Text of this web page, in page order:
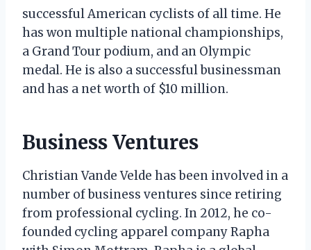
successful American cyclists of all time. He
has won multiple national championships,
a Grand Tour podium, and an Olympic
medal. He is also a successful businessman
and has a net worth of $10 million.
Business Ventures
Christian Vande Velde has been involved in a
number of business ventures since retiring
from professional cycling. In 2012, he co-
founded cycling apparel company Rapha